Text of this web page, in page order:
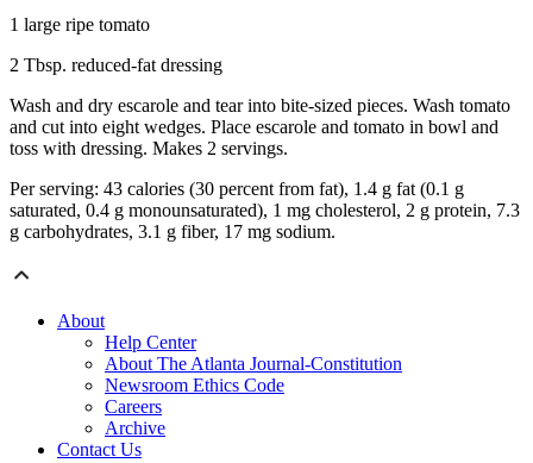
1 large ripe tomato
2 Tbsp. reduced-fat dressing
Wash and dry escarole and tear into bite-sized pieces. Wash tomato
and cut into eight wedges. Place escarole and tomato in bowl and
toss with dressing. Makes 2 servings.
Per serving: 43 calories (30 percent from fat), 1.4 g fat (0.1 g
saturated, 0.4 g monounsaturated), 1 mg cholesterol, 2 g protein, 7.3
g carbohydrates, 3.1 g fiber, 17 mg sodium.
About
Help Center
About The Atlanta Journal-Constitution
Newsroom Ethics Code
Careers
Archive
Contact Us